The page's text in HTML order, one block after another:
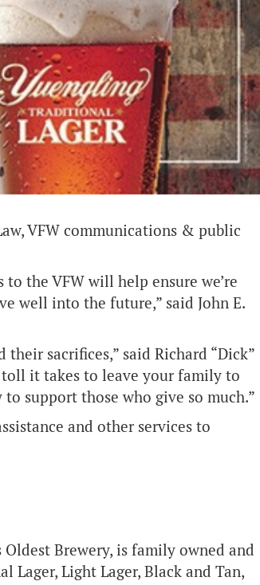
VFW communications & public
the VFW will help ensure we’re
well into the future,” said John E.
sacrifices,” said Richard “Dick”
toll it takes to leave your family to
support those who give so much.”
and other services to
Oldest Brewery, is family owned and
Lager, Light Lager, Black and Tan,